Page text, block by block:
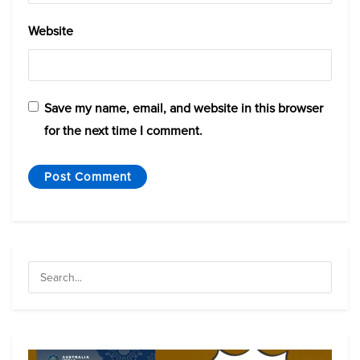
Website
Save my name, email, and website in this browser
for the next time I comment.